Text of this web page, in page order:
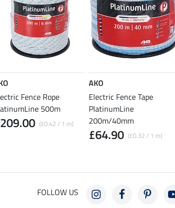
Fence Rope
500m
(£0.42 / 1 m)
AKO
Electric Fence Tape
PlatinumLine
200m/40mm
(£0.32 / 1 m)
£64.90
FOLLOW US